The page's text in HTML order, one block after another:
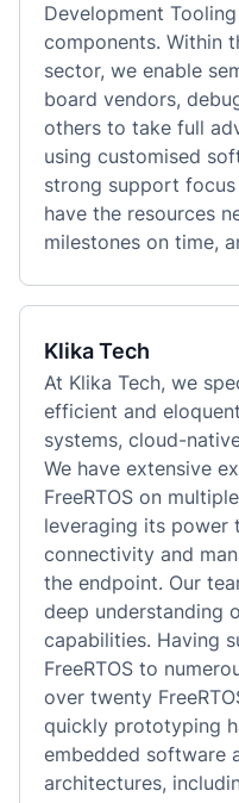
Development
components. Within
sector, we enable
board vendors,
others to take full
using customised
strong support
have the resources
milestones on time,
Klika Tech
At Klika Tech, we
efficient and
systems, cloud-
We have extensive
FreeRTOS on
leveraging its power
connectivity and
the endpoint. Our
deep understanding
capabilities. Having
FreeRTOS to
over twenty
quickly prototyping
embedded software
architectures,